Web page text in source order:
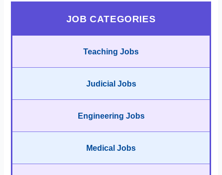
JOB CATEGORIES
Teaching Jobs
Judicial Jobs
Engineering Jobs
Medical Jobs